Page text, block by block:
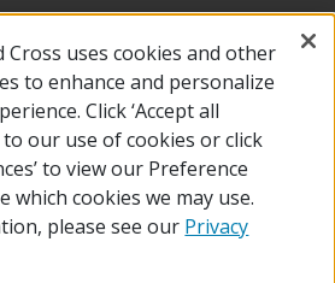
License
Cross uses cookies and other
to enhance and personalize
Click ‘Accept all
to our use of cookies or click
to view our Preference
which cookies we may use.
please see our Privacy